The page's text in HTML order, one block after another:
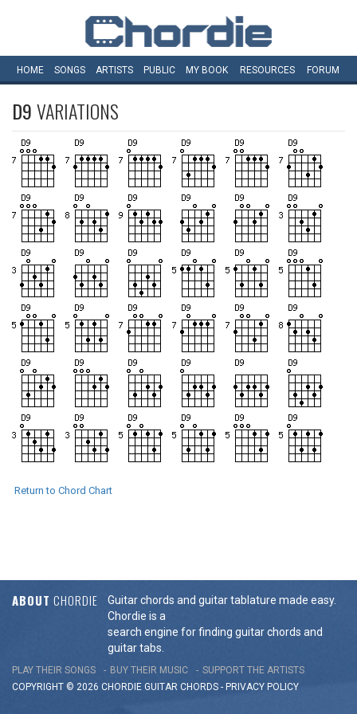
HOME SONGS ARTISTS PUBLIC MY BOOK RESOURCES FORUM
D9VARIATIONS
Return to Chord Chart
ABOUT CHORDIE
Guitar chords and guitar tablature made easy.
Chordie is a
search engine for finding guitar chords and
guitar tabs.
PLAY THEIR SONGS BUY THEIR MUSIC
SUPPORT THE ARTISTS
COPYRIGHT © 2026 CHORDIE GUITAR CHORDS - PRIVACY POLICY